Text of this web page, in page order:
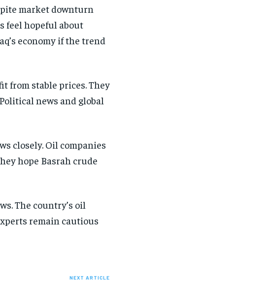
market downturn
feel hopeful about
economy if the trend
from stable prices. They
news and global
closely. Oil companies
hope Basrah crude
The country’s oil
remain cautious
NEXT ARTICLE